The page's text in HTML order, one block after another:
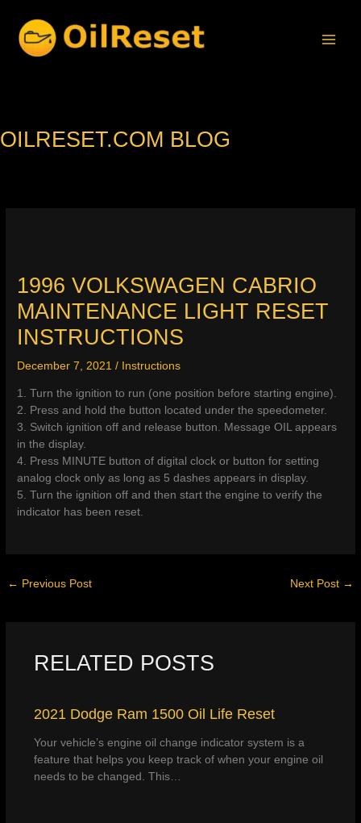
content
OILRESET.COM BLOG
1996 VOLKSWAGEN CABRIO
MAINTENANCE LIGHT RESET
INSTRUCTIONS
December 7, 2021/ Instructions
1. Turn the ignition to run (one position before starting engine).
2. Press and hold the button located under the speedometer.
3. Switch ignition off and release button. Message OIL appears
in the display.
4. Press MINUTE button of digital clock or button for setting
analog clock only as long as 5 dashes appears in display.
5. Turn the ignition off and then start the engine to verify the
indicator has been reset.
← Previous Post Next Post →
RELATED POSTS
2021 Dodge Ram 1500 Oil Life Reset
Your vehicle’s engine oil change indicator system is a
feature that helps you keep track of when your engine oil
needs to be changed. This…